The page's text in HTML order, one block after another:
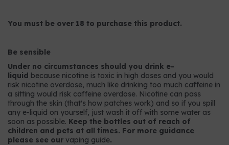
You must be over 18 to purchase this product.
Be sensible
Under no circumstances should you drink e-
liquid because nicotine is toxic in high doses and you would
risk nicotine overdose, much like drinking too much caffeine in
a sitting would risk caffeine overdose. Nicotine can pass
through the skin (that's how patches work) and so if you spill
any e-liquid on yourself, just wash it off with some water as
soon as possible. Keep the bottles out of reach of
children and pets at all times. For more guidance
please see our vaping guide.